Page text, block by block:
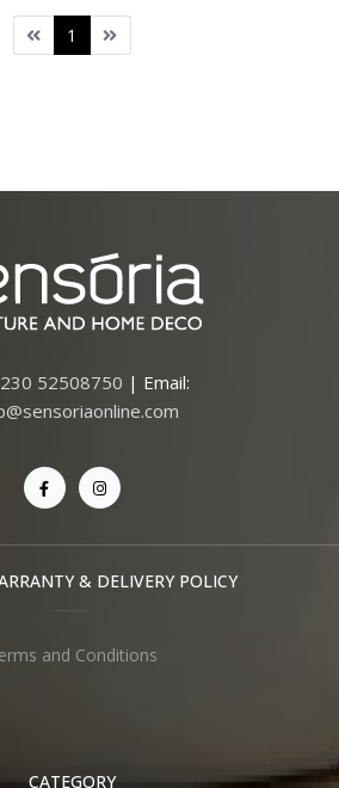
1
52508750 | Email:
& DELIVERY POLICY
and Conditions
CATEGORY